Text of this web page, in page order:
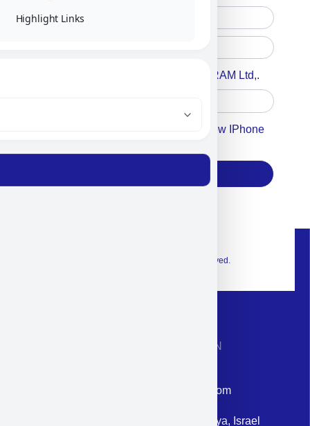
Accept For A Content From MILITRAM Ltd,.
Accept For Our Terms To Win A New IPhone
© 2026 Exclusive interior. All Rights Reserved.
CONTACT INFORMATION
Email: corporate@militram.com
Address: 87 Harav Kook St. Herzliya, Israel
Highlight Links